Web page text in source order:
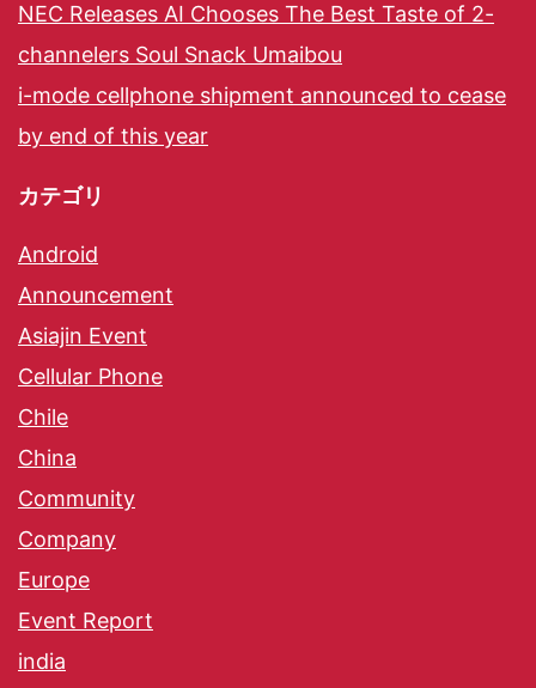
NEC Releases AI Chooses The Best Taste of 2-
channelers Soul Snack Umaibou
i-mode cellphone shipment announced to cease
by end of this year
カテゴリ
Android
Announcement
Asiajin Event
Cellular Phone
Chile
China
Community
Company
Europe
Event Report
india